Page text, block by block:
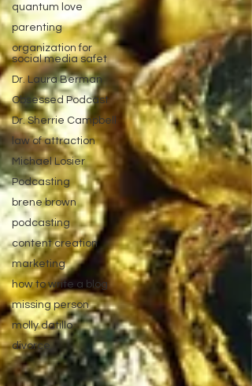
quantum love
parenting
organization for
social media safet
Dr. Laura Berman
Obsessed Podcast
Dr. Sherrie Campbell
law of attraction
Michael Losier
Podcasting
brene brown
podcasting
content creation
marketing
how to write a blog
missing person
molly datillo
divorce